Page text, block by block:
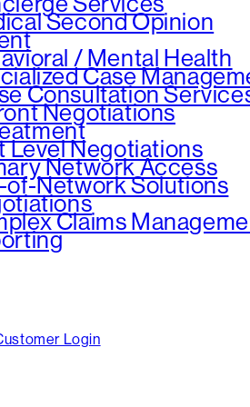
Second Opinion
/ Mental Health
Case
Consultation
Negotiations
Level Negotiations
Network Access
of-Network Solutions
Claims
Login